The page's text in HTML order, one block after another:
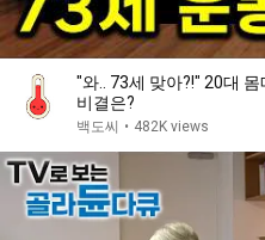
"와.. 73세 맞아?!" 20대
비결은?
백도씨 • 482K views